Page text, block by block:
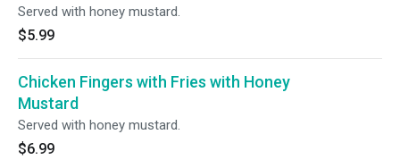
Served with honey mustard.
$5.99
Chicken Fingers with Fries with Honey
Mustard
Served with honey mustard.
$6.99